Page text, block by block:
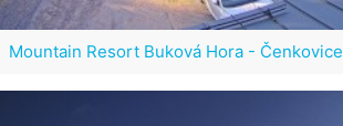
Mountain Resort Buková Hora - Čenkovice